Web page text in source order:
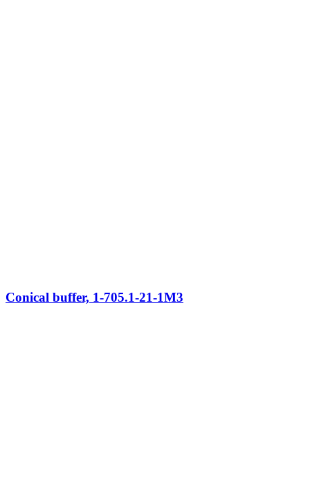
Conical buffer, 1-705.1-21-1M3